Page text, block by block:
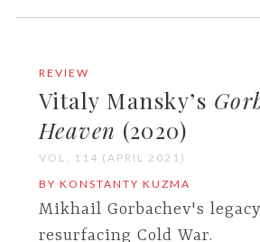
REVIEW
Vitaly Mansky’s
Heaven (2020)
VOL. 114 (APRIL 2021)
BY KONSTANTY KUZMA
Mikhail Gorbachev's
resurfacing Cold War.